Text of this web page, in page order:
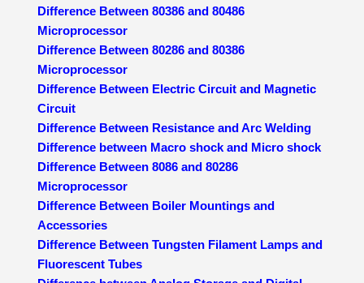
Difference Between 80386 and 80486
Microprocessor
Difference Between 80286 and 80386
Microprocessor
Difference Between Electric Circuit and Magnetic
Circuit
Difference Between Resistance and Arc Welding
Difference between Macro shock and Micro shock
Difference Between 8086 and 80286
Microprocessor
Difference Between Boiler Mountings and
Accessories
Difference Between Tungsten Filament Lamps and
Fluorescent Tubes